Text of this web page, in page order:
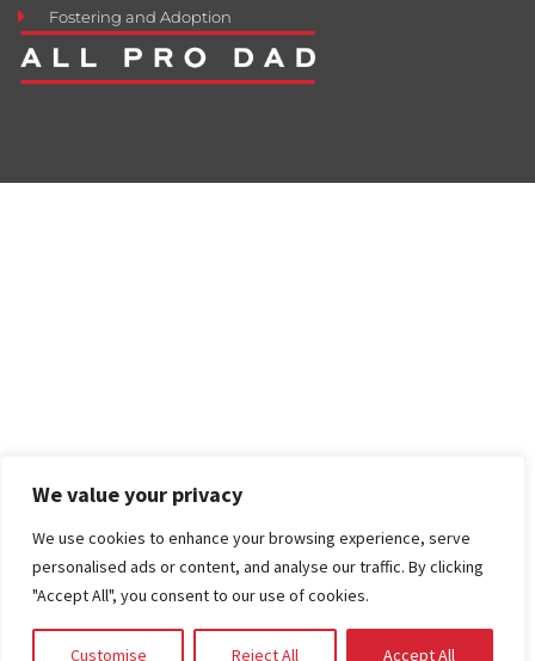
We value your privacy
We use cookies to enhance your browsing experience, serve
personalised ads or content, and analyse our traffic. By clicking
"Accept All", you consent to our use of cookies.
Customise Reject All Accept All
Fostering and Adoption